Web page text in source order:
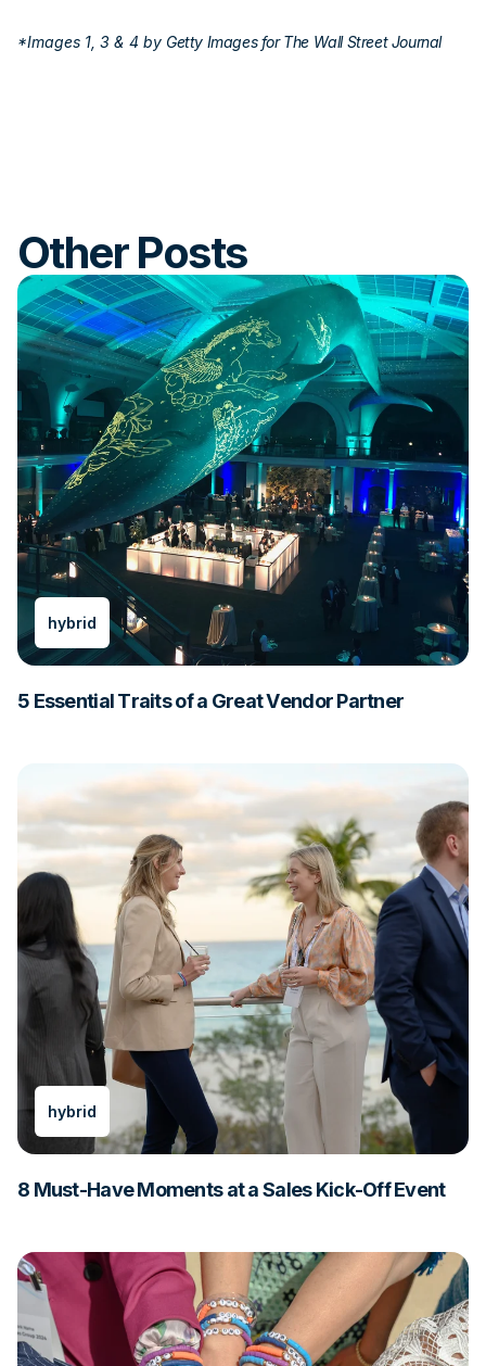
*Images 1, 3 & 4 by Getty Images for The Wall Street Journal
Other Posts
hybrid
5 Essential Traits of a Great Vendor Partner
hybrid
8 Must-Have Moments at a Sales Kick-Off Event